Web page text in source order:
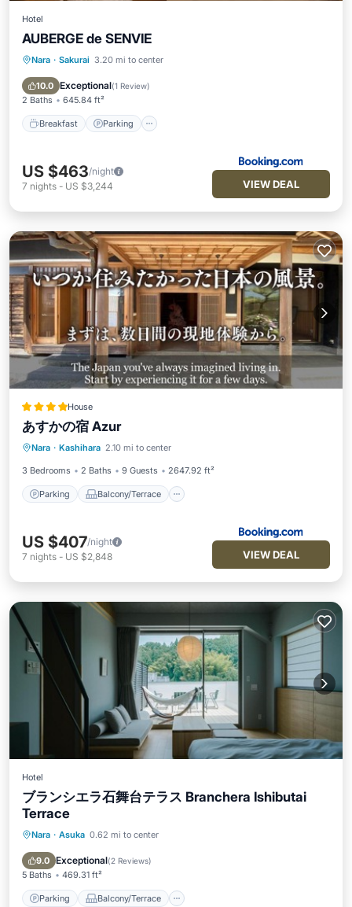
Hotel
AUBERGE de SENVIE
Nara · Sakurai 3.20 mi to center
10.0 Exceptional(1 Review)
2 Baths 645.84 ft²
Breakfast Parking
Breakfast Parking
View
US $463/night
7 nights - US $3,244 VIEW DEAL
House
あすかの宿 Azur
Nara · Kashihara 2.10 mi to center
3 Bedrooms 2 Baths 9 Guests 2647.92 ft²
Parking Balcony/Terrace
Parking
Air Conditioner
US $407/night
7 nights - US $2,848 VIEW DEAL
Hotel
ブランシエラ石舞台テラス Branchera Ishibutai
Terrace
Nara · Asuka 0.62 mi to center
9.0 Exceptional(2 Reviews)
5 Baths 469.31 ft²
Parking Balcony/Terrace
Parking
Balcony/Terrace
Air Conditioner